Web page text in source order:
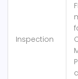
Inspection